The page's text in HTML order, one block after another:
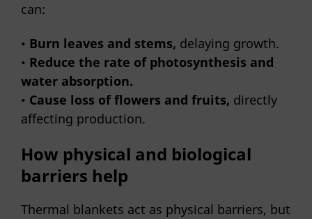
can:
• Burn leaves and stems, delaying growth.
• Reduce the rate of photosynthesis and
water absorption.
• Cause loss of flowers and fruits, directly
affecting production.
How physical and biological
barriers help
Thermal blankets act as physical barriers, but